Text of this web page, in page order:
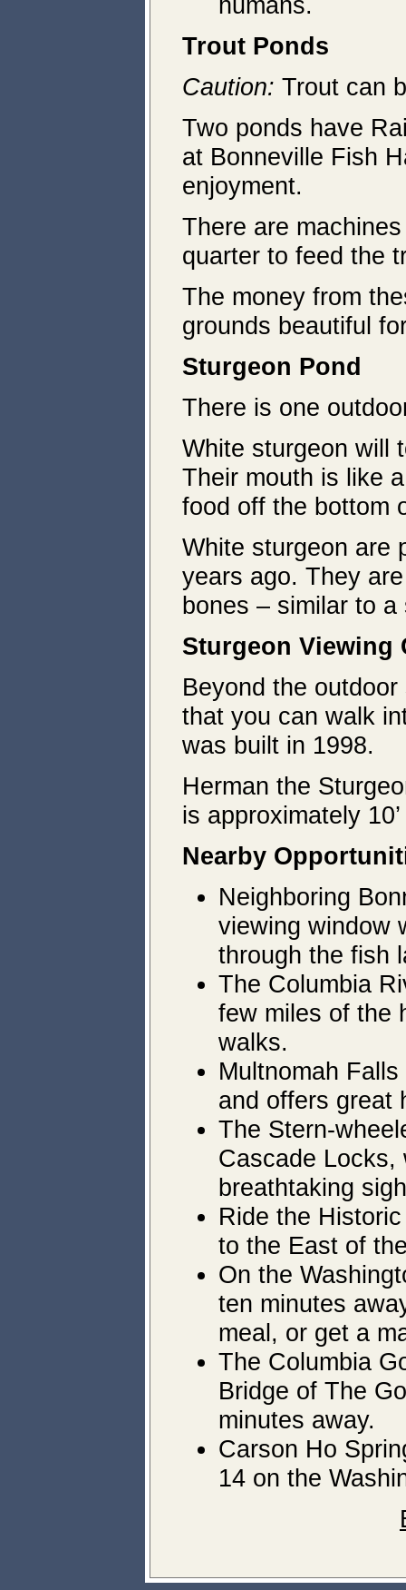
humans.
Trout Ponds
Caution: Trout can
Two ponds have
at Bonneville Fish
enjoyment.
There are
quarter to feed the
The money from
grounds beautiful
Sturgeon Pond
There is one
White sturgeon will
Their mouth is like
food off the bottom
White sturgeon are
years ago. They
bones – similar to
Sturgeon Viewing
Beyond the
that you can walk
was built in 1998.
Herman the
is approximately
Nearby
Neighboring
viewing window
through the fish
The Columbia
few miles of the
walks.
Multnomah
and offers great
The Stern-
Cascade Locks,
breathtaking
Ride the
to the East of
On the
ten minutes
meal, or get a
The Columbia
Bridge of The
minutes away.
Carson Ho
14 on the